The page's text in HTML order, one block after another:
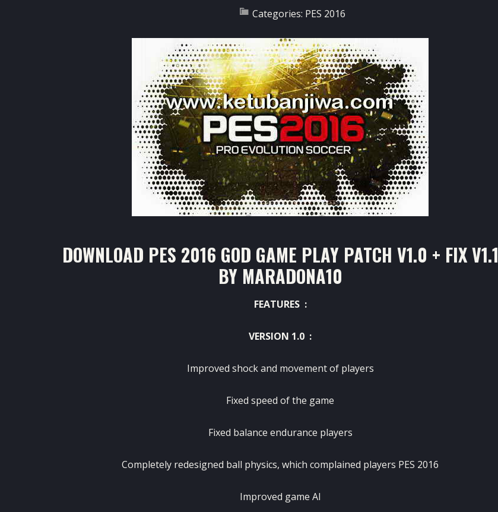
Categories: PES 2016
DOWNLOAD PES 2016 GOD GAME PLAY PATCH V1.0 + FIX V1.1
BY MARADONA10
FEATURES :
VERSION 1.0 :
Improved shock and movement of players
Fixed speed of the game
Fixed balance endurance players
Completely redesigned ball physics, which complained players PES 2016
Improved game AI